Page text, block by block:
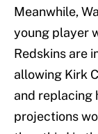
Meanwhile,
young player
Redskins are
allowing Kirk
and replacing
projections